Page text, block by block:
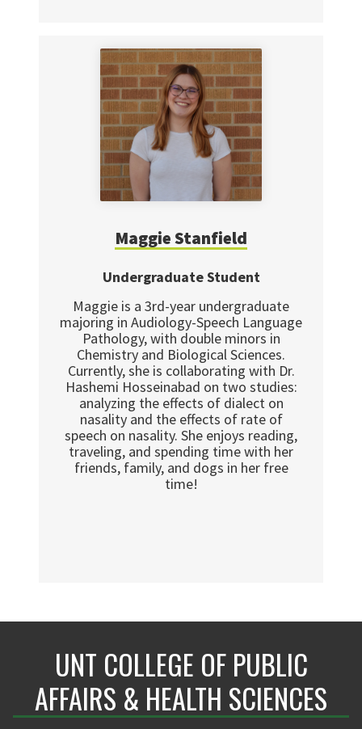
Maggie Stanfield
Undergraduate Student
Maggie is a 3rd-year undergraduate
majoring in Audiology-Speech Language
Pathology, with double minors in
Chemistry and Biological Sciences.
Currently, she is collaborating with Dr.
Hashemi Hosseinabad on two studies:
analyzing the effects of dialect on
nasality and the effects of rate of
speech on nasality. She enjoys reading,
traveling, and spending time with her
friends, family, and dogs in her free
time!
UNT COLLEGE OF PUBLIC
AFFAIRS & HEALTH SCIENCES